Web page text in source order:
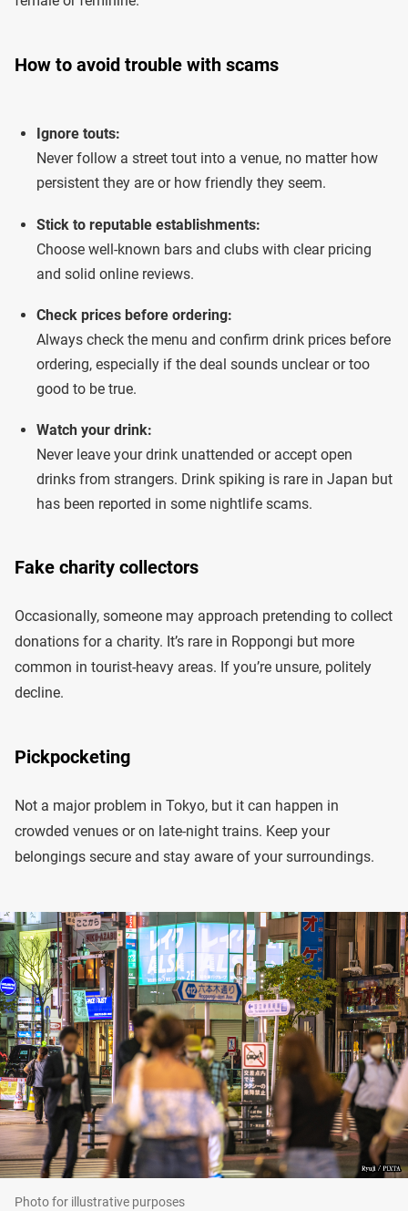
How to avoid trouble with scams
Ignore touts:
Never follow a street tout into a venue, no matter how
persistent they are or how friendly they seem.
Stick to reputable establishments:
Choose well-known bars and clubs with clear pricing
and solid online reviews.
Check prices before ordering:
Always check the menu and confirm drink prices before
ordering, especially if the deal sounds unclear or too
good to be true.
Watch your drink:
Never leave your drink unattended or accept open
drinks from strangers. Drink spiking is rare in Japan but
has been reported in some nightlife scams.
Fake charity collectors
Occasionally, someone may approach pretending to collect
donations for a charity. It’s rare in Roppongi but more
common in tourist-heavy areas. If you’re unsure, politely
decline.
Pickpocketing
Not a major problem in Tokyo, but it can happen in
crowded venues or on late-night trains. Keep your
belongings secure and stay aware of your surroundings.
Photo for illustrative purposes